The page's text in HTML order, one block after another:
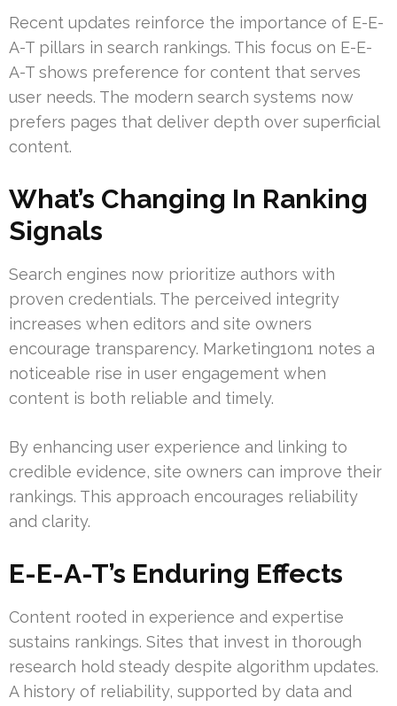
Recent updates reinforce the importance of E-E-
A-T pillars in search rankings. This focus on E-E-
A-T shows preference for content that serves
user needs. The modern search systems now
prefers pages that deliver depth over superficial
content.
What’s Changing In Ranking
Signals
Search engines now prioritize authors with
proven credentials. The perceived integrity
increases when editors and site owners
encourage transparency. Marketing1on1 notes a
noticeable rise in user engagement when
content is both reliable and timely.
By enhancing user experience and linking to
credible evidence, site owners can improve their
rankings. This approach encourages reliability
and clarity.
E-E-A-T’s Enduring Effects
Content rooted in experience and expertise
sustains rankings. Sites that invest in thorough
research hold steady despite algorithm updates.
A history of reliability, supported by data and